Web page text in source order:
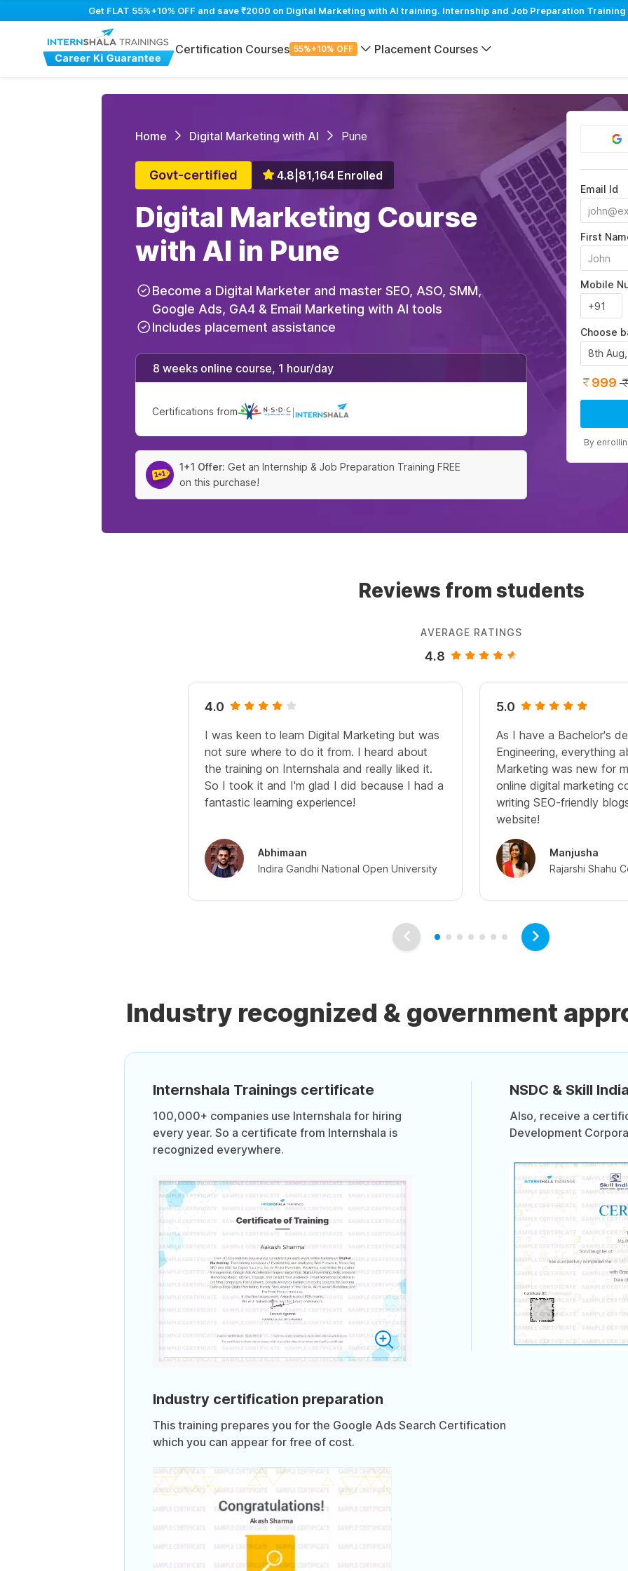
Get FLAT 55%+10% OFF and save ₹2000 on Digital Marketing with AI training. Internship and Job Preparation Training
Certification Courses 55%+10% OFF Placement Courses
Home Digital Marketing with AI Pune
Govt-certified 4.8 81,164 Enrolled
Digital Marketing Course
with AI in Pune
Become a Digital Marketer and master SEO, ASO, SMM,
Google Ads, GA4 & Email Marketing with AI tools
Includes placement assistance
8 weeks online course, 1 hour/day
Certifications from
1+1 Offer: Get an Internship & Job Preparation Training FREE
on this purchase!
Email Id
First
Mobile
Choose
8th
999
By
Reviews from students
AVERAGE RATINGS
4.8
4.0
I was keen to learn Digital Marketing but was
not sure where to do it from. I heard about
the training on Internshala and really liked it.
So I took it and I'm glad I did because I had a
fantastic learning experience!
Abhimaan
Indira Gandhi National Open University
5.0
As I have a Bachelor's
Engineering, everything
Marketing was new for
online digital marketing
writing SEO-friendly
website!
Manjusha
Rajarshi Shahu
Industry recognized & government
Internshala Trainings certificate
100,000+ companies use Internshala for hiring
every year. So a certificate from Internshala is
recognized everywhere.
NSDC & Skill
Also, receive a
Development
Industry certification preparation
This training prepares you for the Google Ads Search Certification
which you can appear for free of cost.